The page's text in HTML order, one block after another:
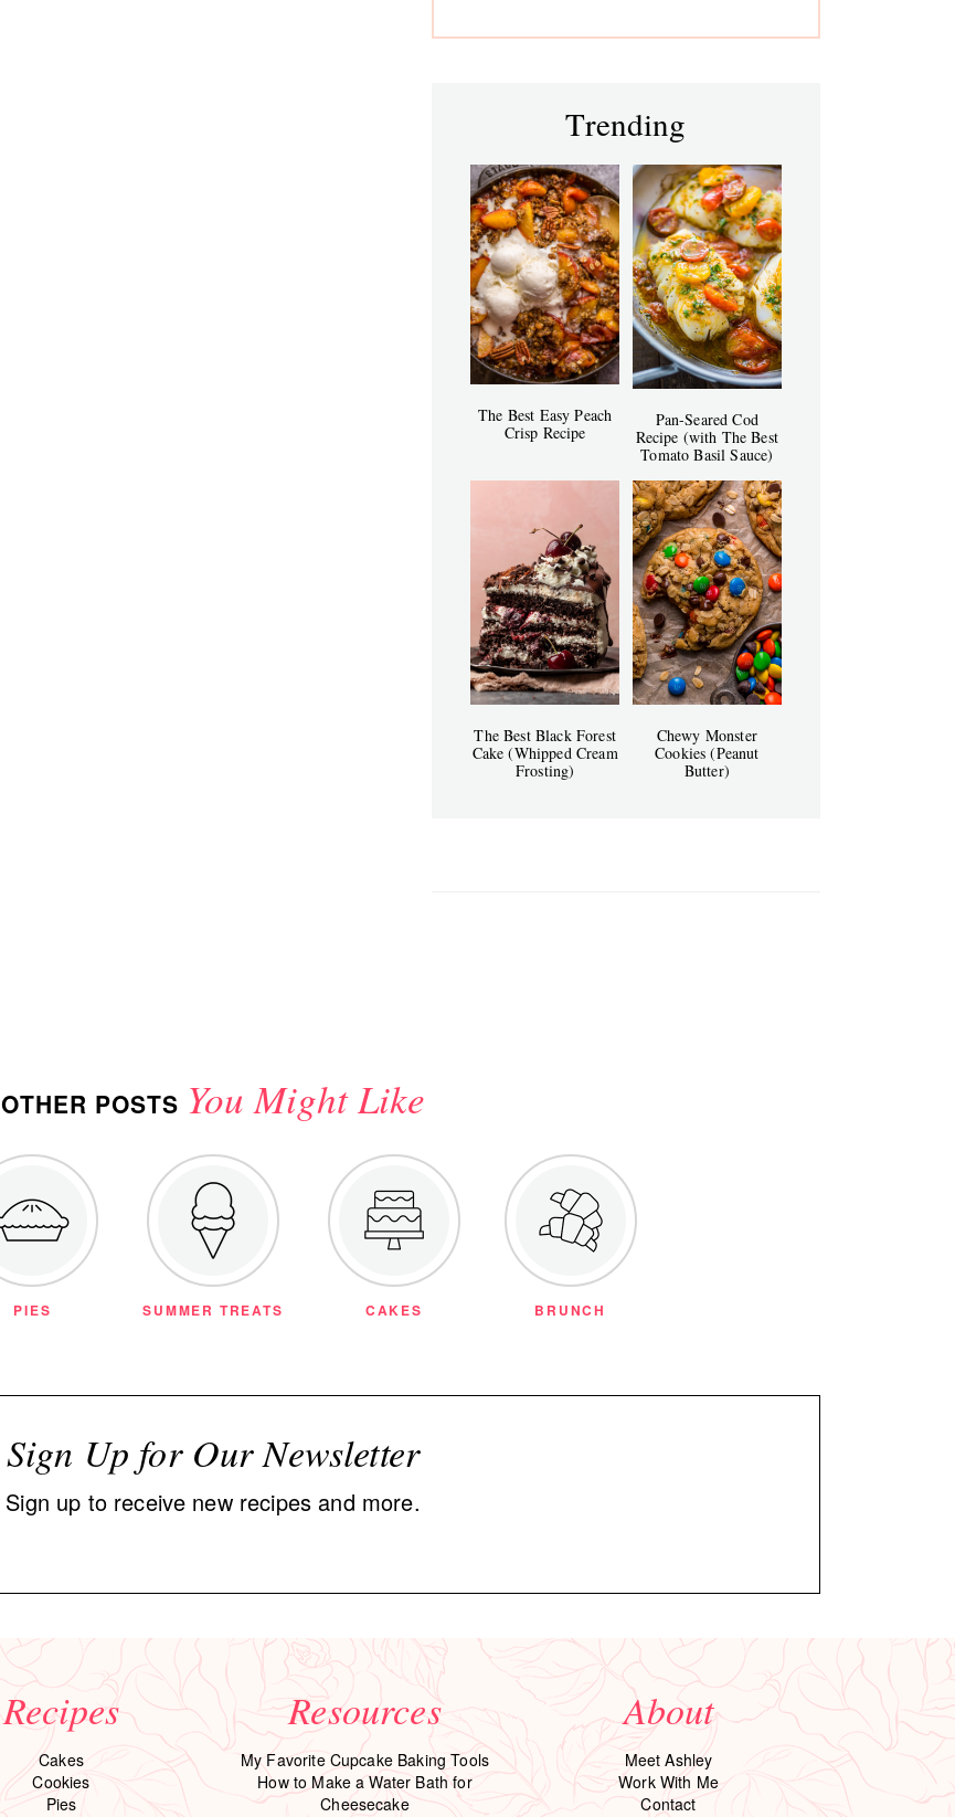
Trending
The Best Easy Peach
Crisp Recipe
Pan-Seared Cod
Recipe (with The Best
Tomato Basil Sauce)
The Best Black Forest
Cake (Whipped Cream
Frosting)
Chewy Monster
Cookies (Peanut
Butter)
OTHER POSTS You Might Like
PIES SUMMER TREATS CAKES BRUNCH
Sign Up for Our Newsletter
Sign up to receive new recipes and more.
Recipes
Cakes
Cookies
Pies
Resources
My Favorite Cupcake Baking Tools
How to Make a Water Bath for
Cheesecake
About
Meet Ashley
Work With Me
Contact